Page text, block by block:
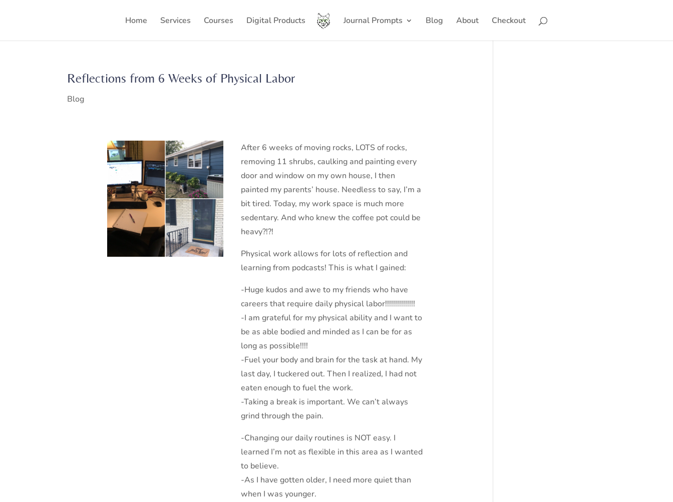
Home Services Courses Digital Products Journal Prompts Blog About Checkout
Reflections from 6 Weeks of Physical Labor
Blog
After 6 weeks of moving rocks, LOTS of rocks,
removing 11 shrubs, caulking and painting every
door and window on my own house, I then
painted my parents’ house. Needless to say, I’m a
bit tired. Today, my work space is much more
sedentary. And who knew the coffee pot could be
heavy?!?!
Physical work allows for lots of reflection and
learning from podcasts! This is what I gained:
-Huge kudos and awe to my friends who have
careers that require daily physical labor!!!!!!!!!!!!!!!
-I am grateful for my physical ability and I want to
be as able bodied and minded as I can be for as
long as possible!!!!
-Fuel your body and brain for the task at hand. My
last day, I tuckered out. Then I realized, I had not
eaten enough to fuel the work.
-Taking a break is important. We can’t always
grind through the pain.
-Changing our daily routines is NOT easy. I
learned I’m not as flexible in this area as I wanted
to believe.
-As I have gotten older, I need more quiet than
when I was younger.